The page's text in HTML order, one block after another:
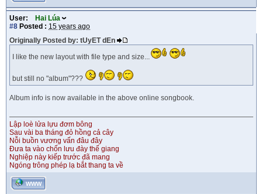
User:
Hai Lúa
#8 Posted : 15 years ago
Originally Posted by: tUyET dEn
I like the new layout with file type and size...
but still no "album"???
Album info is now available in the above online songbook.
Lập loè lửa lựu đơm bông
Sau vài ba tháng đỏ hồng cả cây
Nỗi buồn vương vấn đâu đây
Đưa ta vào chốn lưu đày thế giang
Nghiệp này kiếp trước đã mang
Ngóng trông phép lạ bắt thang ta về
WWW